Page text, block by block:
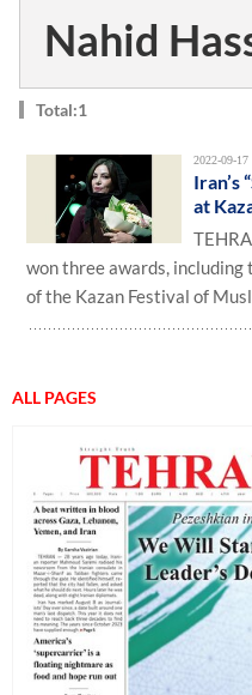
Nahid
Total:1
2022-09-17
Iran’s
at
won three awards,
of the Kazan Festival of
ALL PAGES